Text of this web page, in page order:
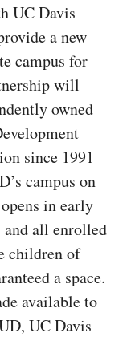
UC Davis
a new
campus for
will
owned
since 1991
campus on
in early
all enrolled
children of
a space.
available to
UC Davis